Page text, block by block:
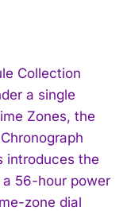
Collection
a single
Zones, the
introduces the
56-hour power
zone dial